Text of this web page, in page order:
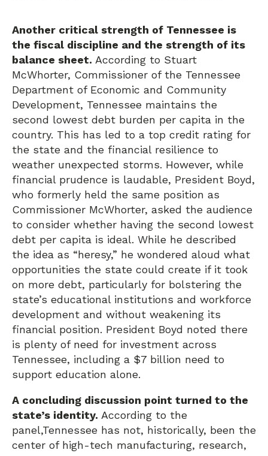
Another critical strength of Tennessee is
the fiscal discipline and the strength of its
balance sheet. According to Stuart
McWhorter, Commissioner of the Tennessee
Department of Economic and Community
Development, Tennessee maintains the
second lowest debt burden per capita in the
country. This has led to a top credit rating for
the state and the financial resilience to
weather unexpected storms. However, while
financial prudence is laudable, President Boyd,
who formerly held the same position as
Commissioner McWhorter, asked the audience
to consider whether having the second lowest
debt per capita is ideal. While he described
the idea as “heresy,” he wondered aloud what
opportunities the state could create if it took
on more debt, particularly for bolstering the
state’s educational institutions and workforce
development and without weakening its
financial position. President Boyd noted there
is plenty of need for investment across
Tennessee, including a $7 billion need to
support education alone.
A concluding discussion point turned to the
state’s identity. According to the
panel,Tennessee has not, historically, been the
center of high-tech manufacturing, research,